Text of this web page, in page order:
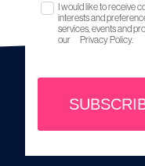
I would like to receive
interests and
services, events and
our
Privacy Policy.